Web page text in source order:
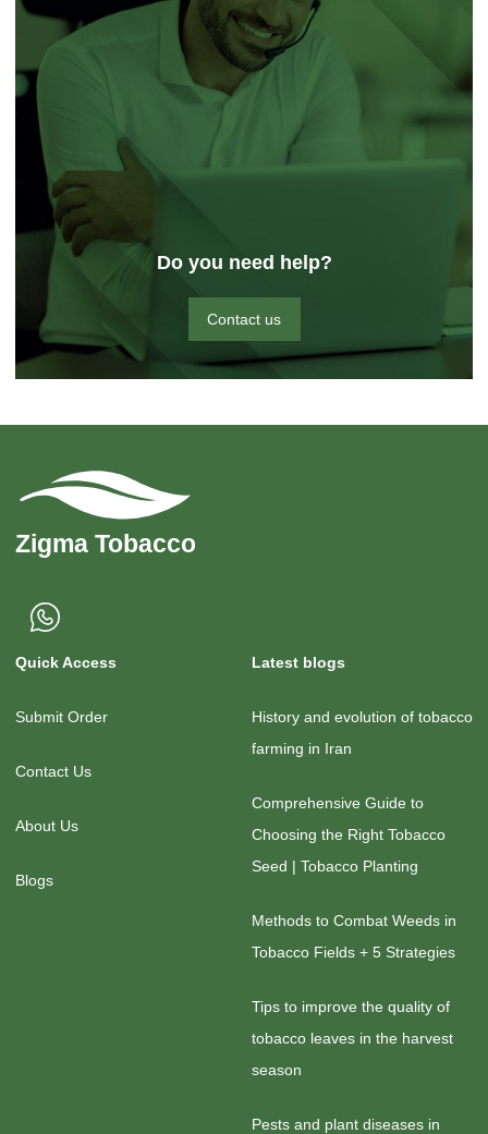
Do you need help?
Contact us
Quick Access
Submit Order
Contact Us
About Us
Blogs
Latest blogs
History and evolution of tobacco
farming in Iran
Comprehensive Guide to
Choosing the Right Tobacco
Seed | Tobacco Planting
Methods to Combat Weeds in
Tobacco Fields + 5 Strategies
Tips to improve the quality of
tobacco leaves in the harvest
season
Pests and plant diseases in